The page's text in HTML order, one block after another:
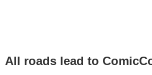
All roads lead to